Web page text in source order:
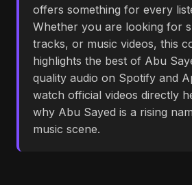
offers something for every
Whether you are looking for
tracks, or music videos, this
highlights the best of Abu
quality audio on Spotify and
watch official videos directly
why Abu Sayed is a rising
music scene.